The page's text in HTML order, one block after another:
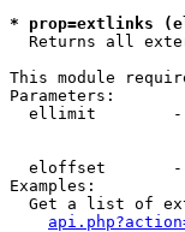
* prop=extlinks
Returns all
This module
Parameters:
ellimit
eloffset
Examples:
Get a list of